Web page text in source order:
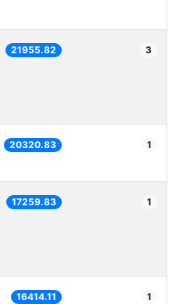
21955.82 3
20320.83 1
17259.83 1
16414.11 1